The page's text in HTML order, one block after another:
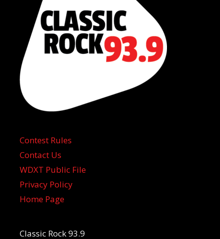
Contest Rules
Contact Us
WDXT Public File
Privacy Policy
Home Page
Classic Rock 93.9